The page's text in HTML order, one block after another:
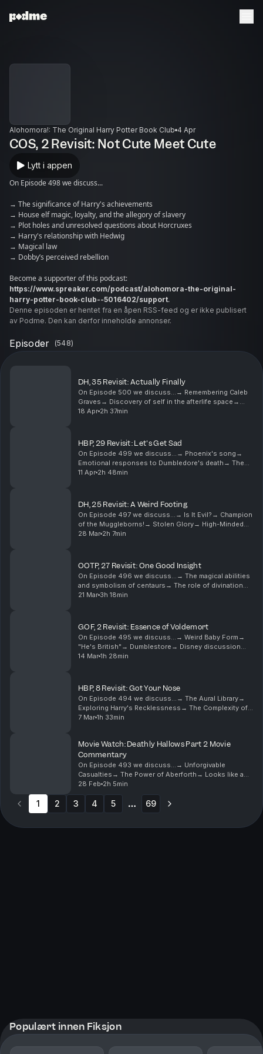
Alohomora!: The Original Harry Potter Book Club 4 Apr
COS, 2 Revisit: Not Cute Meet Cute
Lytt i appen
On Episode 498 we discuss...
→ The significance of Harry's achievements
→ House elf magic, loyalty, and the allegory of slavery
→ Plot holes and unresolved questions about Horcruxes
→ Harry's relationship with Hedwig
→ Magical law
→ Dobby’s perceived rebellion
Become a supporter of this podcast:
https://www.spreaker.com/podcast/alohomora-the-original-
harry-potter-book-club--5016402/support.
Denne episoden er hentet fra en åpen RSS-feed og er ikke publisert
av Podme. Den kan derfor inneholde annonser.
Episoder (548)
DH, 35 Revisit: Actually Finally
On Episode 500 we discuss...→ Remembering Caleb
Graves→ Discovery of self in the afterlife space→
"Baby Mort"→ Dumbledore’s complexity→ "Do not
18 Apr 2h 37min
HBP, 29 Revisit: Let's Get Sad
On Episode 499 we discuss...→ Phoenix's song→
Emotional responses to Dumbledore's death→ The
significance of disarming→ Fleur’s strength, and
11 Apr 2h 48min
DH, 25 Revisit: A Weird Footing
On Episode 497 we discuss...→ Is It Evil?→ Champion
of the Muggleborns!→ Stolen Glory→ High-Minded
Idealism→ Complexities of Trust→ Snap Back to
28 Mar 2h 7min
OOTP, 27 Revisit: One Good Insight
On Episode 496 we discuss...→ The magical abilities
and symbolism of centaurs→ The role of divination
and nature magic in Hogwarts→ Patronus symbolism
21 Mar 3h 18min
GOF, 2 Revisit: Essence of Voldemort
On Episode 495 we discuss...→ Weird Baby Form→
"He's British"→ Dumblestore→ Disney discussion
galore→ Harry's dreams underwhelm→ Tropical bird
14 Mar 1h 28min
HBP, 8 Revisit: Got Your Nose
On Episode 494 we discuss...→ The Aural Library→
Exploring Harry's Recklessness→ The Complexity of
Patronuses→ Harry's Recklessness and Emotional
7 Mar 1h 33min
Movie Watch: Deathly Hallows Part 2 Movie
Commentary
On Episode 493 we discuss...→ Unforgivable
Casualties→ The Power of Aberforth→ Looks like a
chicken wing→ People die every day→
Overstimulation and Chaos in Battle→ Visual
Storytelling and SymbolismBe...
28 Feb 2h 5min
1 2 3 4 5 69
Populært innen Fiksjon